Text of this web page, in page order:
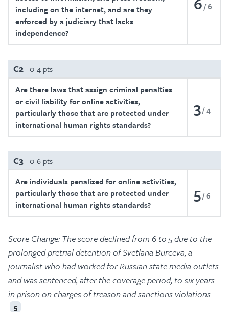
including on the internet, and are they
enforced by a judiciary that lacks
independence?
6
C2 0-4 pts
Are there laws that assign criminal penalties
or civil liability for online activities,
particularly those that are protected under
international human rights standards?
3 4
C3 0-6 pts
Are individuals penalized for online activities,
particularly those that are protected under
international human rights standards?
5 6
Score Change: The score declined from 6 to 5 due to the
prolonged pretrial detention of Svetlana Burceva, a
journalist who had worked for Russian state media outlets
and was sentenced, after the coverage period, to six years
in prison on charges of treason and sanctions violations.
5